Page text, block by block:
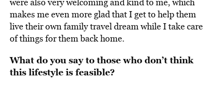
makes me even more glad that I get to help them
live their own family travel dream while I take care
of things for them back home.
What do you say to those who don’t think
this lifestyle is feasible?